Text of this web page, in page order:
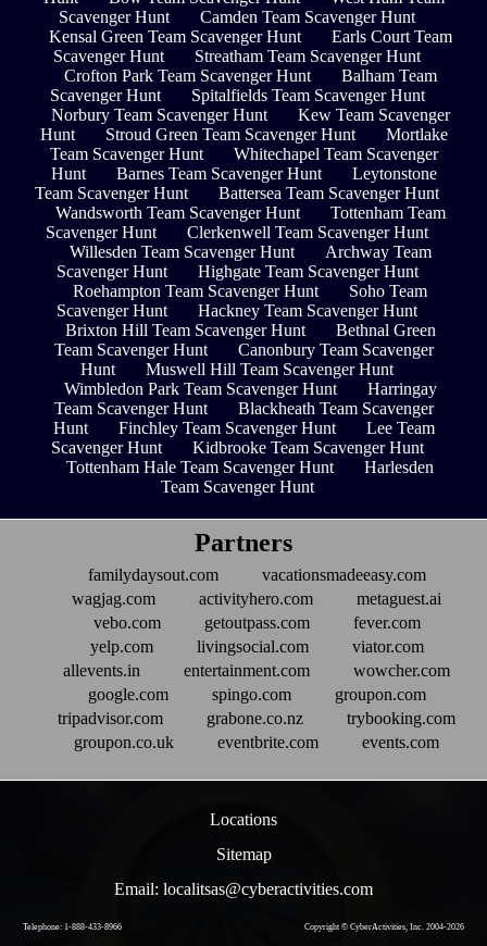
Scavenger Hunt
Camden Team Scavenger Hunt
Kensal Green Team Scavenger Hunt
Earls Court Team
Scavenger Hunt
Streatham Team Scavenger Hunt
Crofton Park Team Scavenger Hunt
Balham Team
Scavenger Hunt
Spitalfields Team Scavenger Hunt
Norbury Team Scavenger Hunt
Kew Team Scavenger
Hunt
Stroud Green Team Scavenger Hunt
Mortlake
Team Scavenger Hunt
Whitechapel Team Scavenger
Hunt
Barnes Team Scavenger Hunt
Leytonstone
Team Scavenger Hunt
Battersea Team Scavenger Hunt
Wandsworth Team Scavenger Hunt
Tottenham Team
Scavenger Hunt
Clerkenwell Team Scavenger Hunt
Willesden Team Scavenger Hunt
Archway Team
Scavenger Hunt
Highgate Team Scavenger Hunt
Roehampton Team Scavenger Hunt
Soho Team
Scavenger Hunt
Hackney Team Scavenger Hunt
Brixton Hill Team Scavenger Hunt
Bethnal Green
Team Scavenger Hunt
Canonbury Team Scavenger
Hunt
Muswell Hill Team Scavenger Hunt
Wimbledon Park Team Scavenger Hunt
Harringay
Team Scavenger Hunt
Blackheath Team Scavenger
Hunt
Finchley Team Scavenger Hunt
Lee Team
Scavenger Hunt
Kidbrooke Team Scavenger Hunt
Tottenham Hale Team Scavenger Hunt
Harlesden
Team Scavenger Hunt
Partners
familydaysout.com
vacationsmadeeasy.com
wagjag.com
activityhero.com
metaguest.ai
vebo.com
getoutpass.com
fever.com
yelp.com
livingsocial.com
viator.com
allevents.in
entertainment.com
wowcher.com
google.com
spingo.com
groupon.com
tripadvisor.com
grabone.co.nz
trybooking.com
groupon.co.uk
eventbrite.com events.com
Locations
Sitemap
Email: localitsas@cyberactivities.com
Telephone: 1-888-433-8966 Copyright © CyberActivities, Inc. 2004-2026